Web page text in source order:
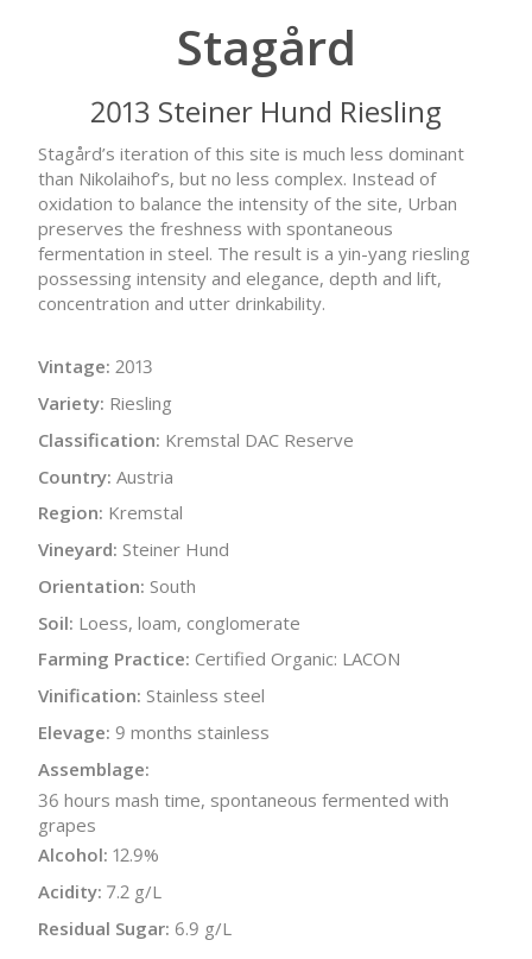
Stagård
2013 Steiner Hund Riesling
Stagård’s iteration of this site is much less dominant
than Nikolaihof’s, but no less complex. Instead of
oxidation to balance the intensity of the site, Urban
preserves the freshness with spontaneous
fermentation in steel. The result is a yin-yang riesling
possessing intensity and elegance, depth and lift,
concentration and utter drinkability.
Vintage: 2013
Variety: Riesling
Classification: Kremstal DAC Reserve
Country: Austria
Region: Kremstal
Vineyard: Steiner Hund
Orientation: South
Soil: Loess, loam, conglomerate
Farming Practice: Certified Organic: LACON
Vinification: Stainless steel
Elevage: 9 months stainless
Assemblage:
36 hours mash time, spontaneous fermented with
grapes
Alcohol: 12.9%
Acidity: 7.2 g/L
Residual Sugar: 6.9 g/L